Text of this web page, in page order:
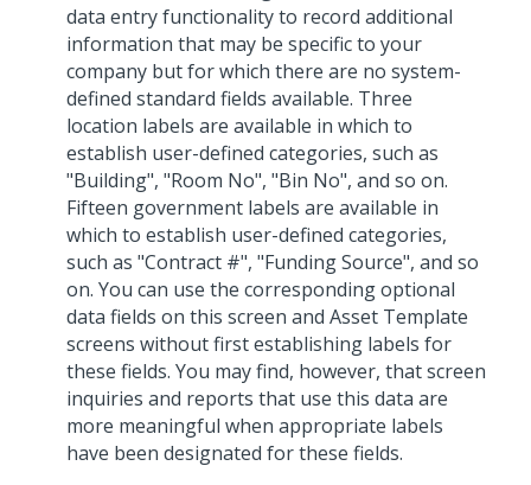
data entry functionality to record additional
information that may be specific to your
company but for which there are no system-
defined standard fields available. Three
location labels are available in which to
establish user-defined categories, such as
"Building", "Room No", "Bin No", and so on.
Fifteen government labels are available in
which to establish user-defined categories,
such as "Contract #", "Funding Source", and so
on. You can use the corresponding optional
data fields on this screen and Asset Template
screens without first establishing labels for
these fields. You may find, however, that screen
inquiries and reports that use this data are
more meaningful when appropriate labels
have been designated for these fields.